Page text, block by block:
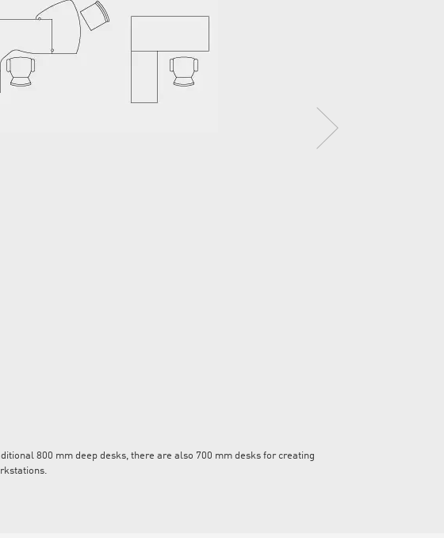
800 mm deep desks, there are also 700 mm desks for creating